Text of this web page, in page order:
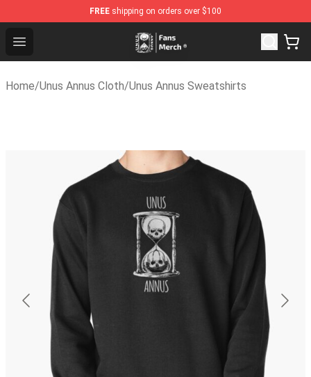
FREE shipping on orders over $100
Open menu
Unus Annus Store - Official Unus Annus Merchandise
Home/Unus Annus Cloth/Unus Annus Sweatshirts